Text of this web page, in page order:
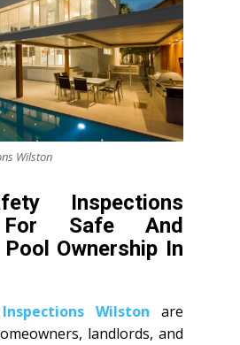
Wilston
Inspections
Safe And
Ownership In
Wilston are
landlords, and